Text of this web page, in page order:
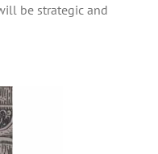
be strategic and